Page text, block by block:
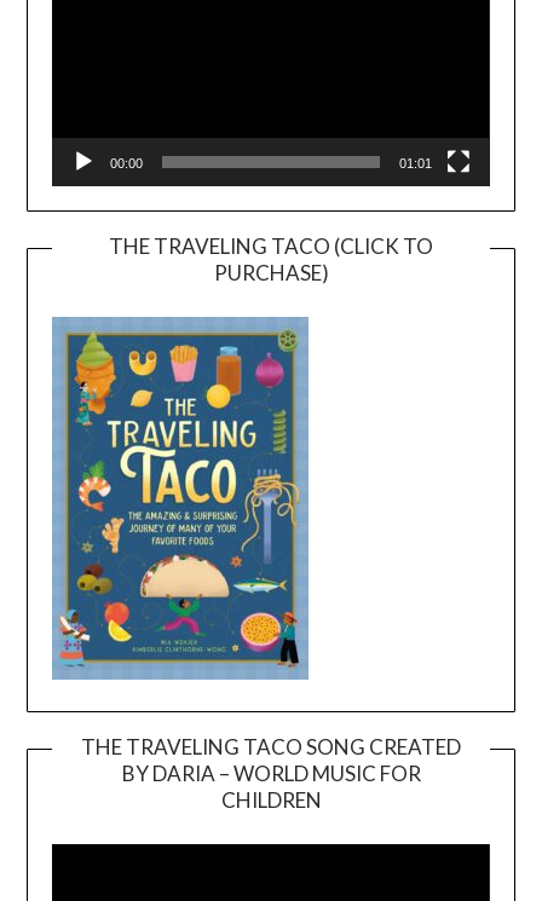
00:00 01:01
THE TRAVELING TACO (CLICK TO
PURCHASE)
THE TRAVELING TACO SONG CREATED
BY DARIA – WORLD MUSIC FOR
CHILDREN